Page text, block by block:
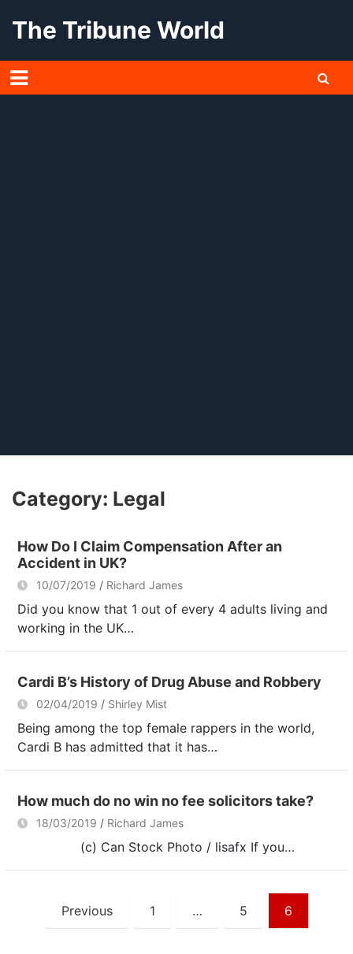
The Tribune World
Category: Legal
How Do I Claim Compensation After an
Accident in UK?
10/07/2019 Richard James
Did you know that 1 out of every 4 adults living and
working in the UK…
Cardi B’s History of Drug Abuse and Robbery
02/04/2019 Shirley Mist
Being among the top female rappers in the world,
Cardi B has admitted that it has…
How much do no win no fee solicitors take?
18/03/2019 Richard James
(c) Can Stock Photo / lisafx If you…
Posts
navigation
Previous 1 … 5 6